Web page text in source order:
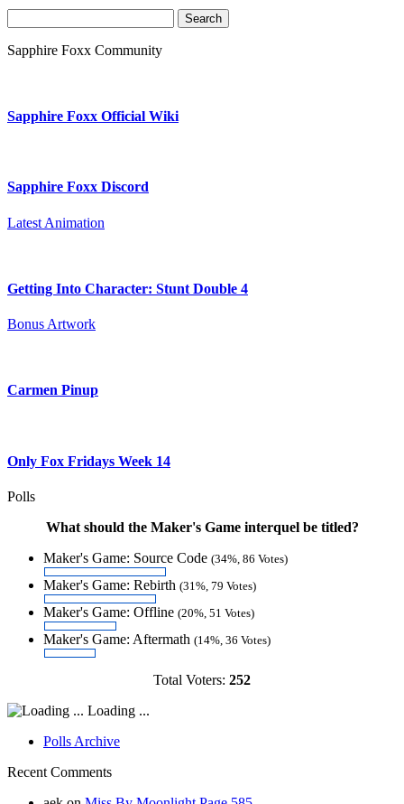
for:
Sapphire Foxx Community
Sapphire Foxx Official Wiki
Sapphire Foxx Discord
Latest Animation
Getting Into Character: Stunt Double 4
Bonus Artwork
Carmen Pinup
Only Fox Fridays Week 14
Polls
What should the Maker's Game interquel be titled?
Maker's Game: Source Code (34%, 86 Votes)
Maker's Game: Rebirth (31%, 79 Votes)
Maker's Game: Offline (20%, 51 Votes)
Maker's Game: Aftermath (14%, 36 Votes)
Total Voters: 252
Loading ...
Polls Archive
Recent Comments